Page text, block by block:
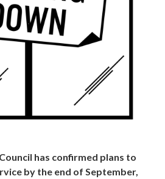
has confirmed plans to
by the end of September,